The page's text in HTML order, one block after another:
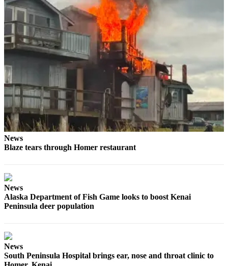
Outdoors
&
Recreation
Submit
Sports
Results
Features
Arts &
Entertainment
Food
Homer
to the
News
Blaze tears through Homer restaurant
News
Alaska Department of Fish Game looks to boost Kenai
Peninsula deer population
News
South Peninsula Hospital brings ear, nose and throat clinic to